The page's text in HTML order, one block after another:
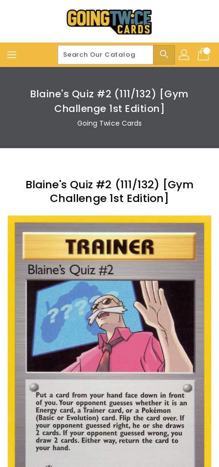
search
Blaine's Quiz #2 (111/132) [Gym
Challenge 1st Edition]
Going Twice Cards
Blaine's Quiz #2 (111/132) [Gym
Challenge 1st Edition]